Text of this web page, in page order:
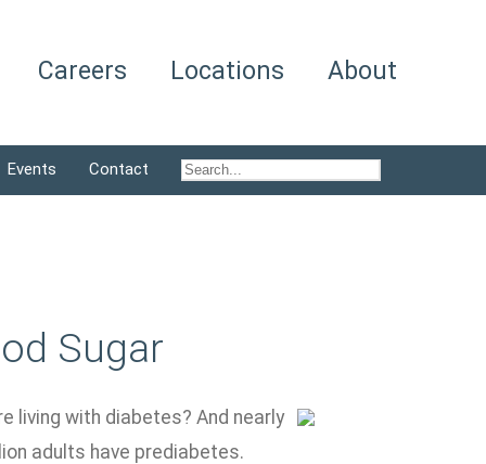
Careers Locations About
Events Contact
Sugar
living with diabetes? And nearly
adults have prediabetes.